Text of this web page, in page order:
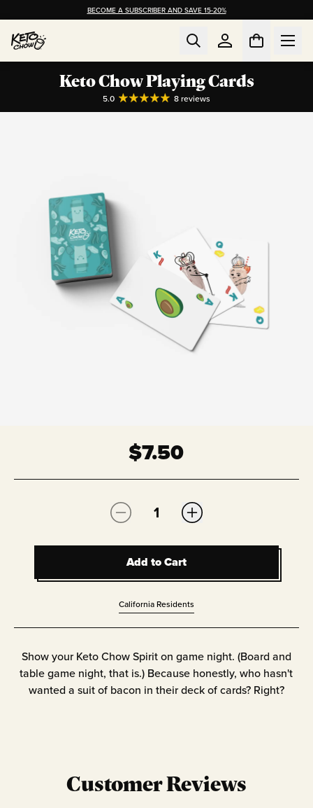
BECOME A SUBSCRIBER AND SAVE 15-20%
Keto Chow Playing Cards
5.0 8reviews
$7.50
Quantity:
Add to Cart
Add to Cart
California Residents
Show your Keto Chow Spirit on game night. (Board and
table game night, that is.) Because honestly, who hasn't
wanted a suit of bacon in their deck of cards? Right?
Customer Reviews